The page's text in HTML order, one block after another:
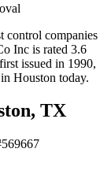
control companies
Inc is rated 3.6
issued in 1990,
Houston today.
, TX
569667